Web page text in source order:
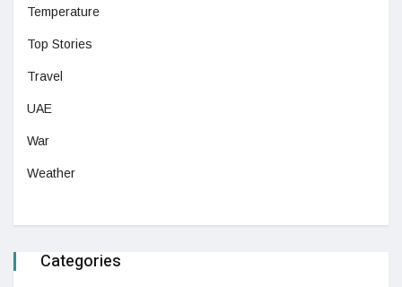
Temperature
Top Stories
Travel
UAE
War
Weather
Categories